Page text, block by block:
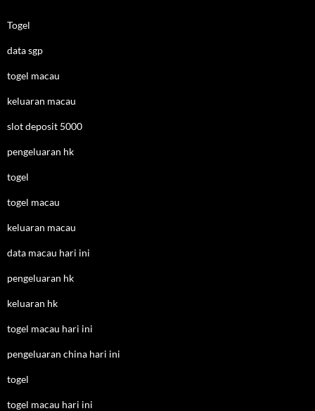
Togel
data sgp
togel macau
keluaran macau
slot deposit 5000
pengeluaran hk
togel
togel macau
keluaran macau
data macau hari ini
pengeluaran hk
keluaran hk
togel macau hari ini
pengeluaran china hari ini
togel
togel macau hari ini